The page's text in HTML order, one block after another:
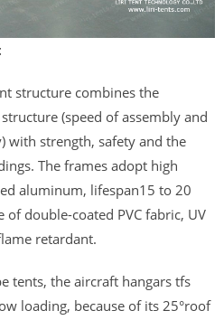
structure combines the
(speed of assembly and
with strength, safety and the
The frames adopt high
aluminum, lifespan15 to 20
of double-coated PVC fabric, UV
retardant.
tents, the aircraft hangars tfs
loading, because of its 25°roof